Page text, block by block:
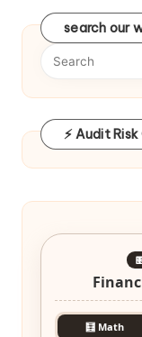
search our
⚡ Audit
🧮 Math